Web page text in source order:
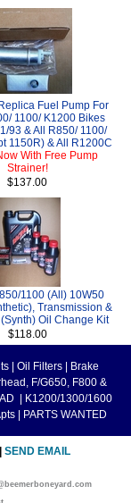
Fuel Pump For
1100/ K1200 Bikes
93 & All R850/ 1100/
1150R) & All R1200C
With Free Pump
Strainer!
$137.00
1100 (All) 10W50
Transmission &
Oil Change Kit
$118.00
Oil Filters
Brake
F/G650, F800 &
K1200/1300/1600
PARTS WANTED
SEND EMAIL